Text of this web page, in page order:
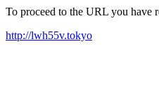
To proceed to the URL you have
http://lwh55v.tokyo